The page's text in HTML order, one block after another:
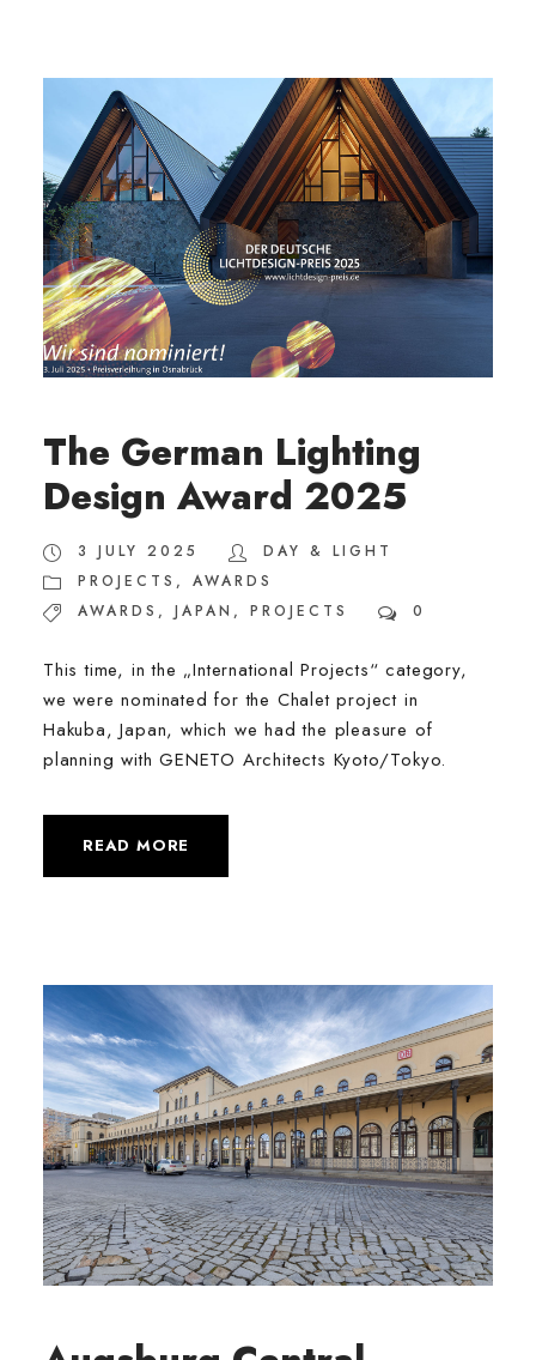
The German Lighting
Design Award 2025
3 JULY 2025
DAY & LIGHT
PROJECTS ,
AWARDS
AWARDS , JAPAN , PROJECTS 0
This time, in the „International Projects“ category,
we were nominated for the Chalet project in
Hakuba, Japan, which we had the pleasure of
planning with GENETO Architects Kyoto/Tokyo.
READ MORE